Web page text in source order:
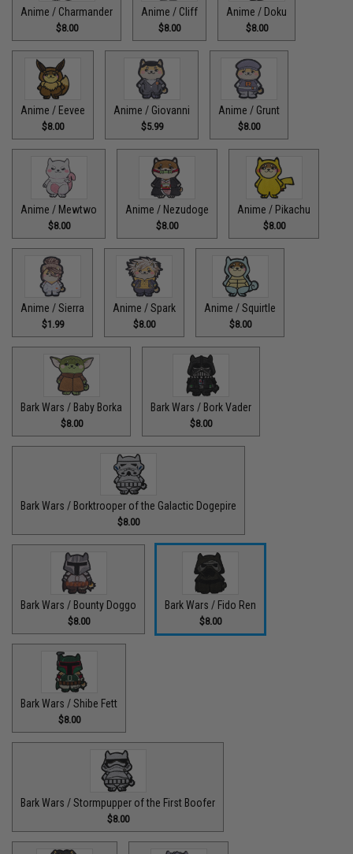
Anime / Charmander
$8.00
Anime / Cliff
$8.00
Anime / Doku
$8.00
Anime / Eevee
$8.00
Anime / Giovanni
$5.99
Anime / Grunt
$8.00
Anime / Mewtwo
$8.00
Anime / Nezudoge
$8.00
Anime / Pikachu
$8.00
Anime / Sierra
$1.99
Anime / Spark
$8.00
Anime / Squirtle
$8.00
Bark Wars / Baby Borka
$8.00
Bark Wars / Bork Vader
$8.00
Bark Wars / Borktrooper of the Galactic Dogepire
$8.00
Bark Wars / Bounty Doggo
$8.00
Bark Wars / Fido Ren
$8.00
Bark Wars / Shibe Fett
$8.00
Bark Wars / Stormpupper of the First Boofer
$8.00